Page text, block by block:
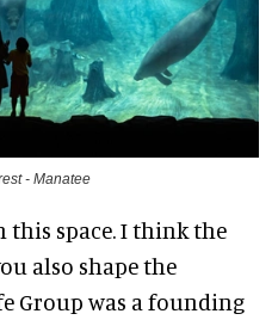
- Manatee
this space. I think the
also shape the
Group was a founding